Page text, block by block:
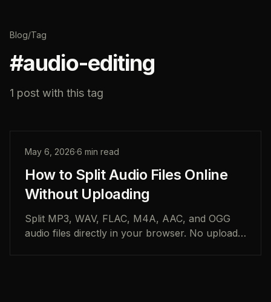
Blog/Tag
#audio-editing
1 post with this tag
May 6, 2026·6 min read
How to Split Audio Files Online
Without Uploading
Split MP3, WAV, FLAC, M4A, AAC, and OGG
audio files directly in your browser. No uploads,